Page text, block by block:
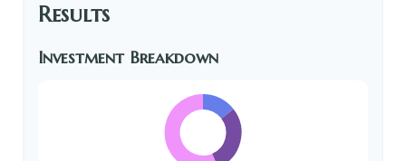
Results
Investment Breakdown